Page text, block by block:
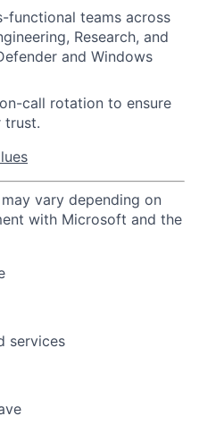
functional teams across
Research, and
and Windows
call rotation to ensure
trust.
vary depending on
with Microsoft and the
services